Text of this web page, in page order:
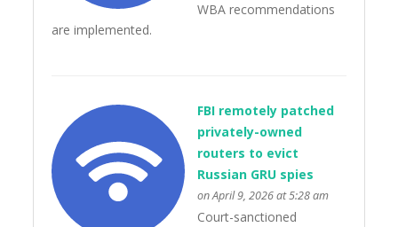
WBA recommendations
are implemented.
FBI remotely patched
privately-owned
routers to evict
Russian GRU spies
on April 9, 2026 at 5:28 am
Court-sanctioned